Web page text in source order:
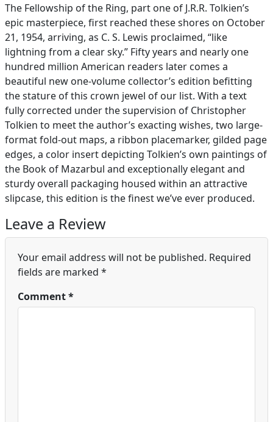
The Fellowship of the Ring, part one of J.R.R. Tolkien’s
epic masterpiece, first reached these shores on October
21, 1954, arriving, as C. S. Lewis proclaimed, “like
lightning from a clear sky.” Fifty years and nearly one
hundred million American readers later comes a
beautiful new one-volume collector’s edition befitting
the stature of this crown jewel of our list. With a text
fully corrected under the supervision of Christopher
Tolkien to meet the author’s exacting wishes, two large-
format fold-out maps, a ribbon placemarker, gilded page
edges, a color insert depicting Tolkien’s own paintings of
the Book of Mazarbul and exceptionally elegant and
sturdy overall packaging housed within an attractive
slipcase, this edition is the finest we’ve ever produced.
Leave a Review
Your email address will not be published. Required
fields are marked *
Comment*